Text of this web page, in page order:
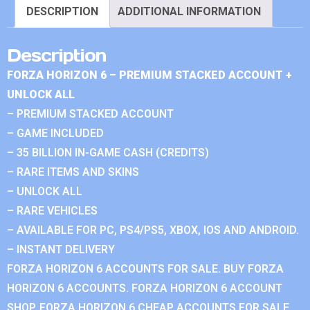
DESCRIPTION ADDITIONAL INFORMATION
Description
FORZA HORIZON 6 – PREMIUM STACKED ACCOUNT +
UNLOCK ALL
– PREMIUM STACKED ACCOUNT
– GAME INCLUDED
– 35 BILLION IN-GAME CASH (CREDITS)
– RARE ITEMS AND SKINS
– UNLOCK ALL
– RARE VEHICLES
– AVAILABLE FOR PC, PS4/PS5, XBOX, IOS AND ANDROID.
– INSTANT DELIVERY
FORZA HORIZON 6 ACCOUNTS FOR SALE. BUY FORZA
HORIZON 6 ACCOUNTS. FORZA HORIZON 6 ACCOUNT